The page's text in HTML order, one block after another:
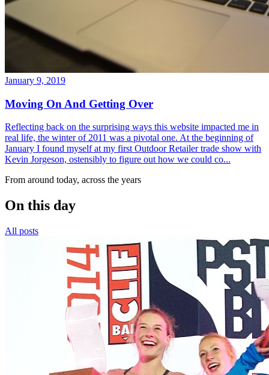
January 9, 2019
Moving On And Getting Over
Reflecting back on the surprising ways this website impacted me in
real life, the winter of 2011 was a pivotal one. At the beginning of
January I found myself at my first Outdoor Retailer trade show with
Kevin Jorgeson, ostensibly to figure out how we could co...
From around today, across the years
On this day
All posts